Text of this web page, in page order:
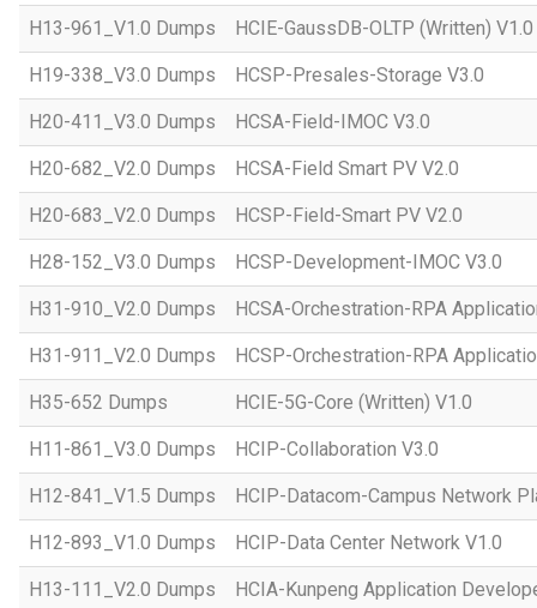
H13-961_V1.0 Dumps HCIE-GaussDB-OLTP (Written) V1.0
H19-338_V3.0 Dumps HCSP-Presales-Storage V3.0
H20-411_V3.0 Dumps HCSA-Field-IMOC V3.0
H20-682_V2.0 Dumps HCSA-Field Smart PV V2.0
H20-683_V2.0 Dumps HCSP-Field-Smart PV V2.0
H28-152_V3.0 Dumps HCSP-Development-IMOC V3.0
H31-910_V2.0 Dumps HCSA-Orchestration-RPA
H31-911_V2.0 Dumps HCSP-Orchestration-RPA
H35-652 Dumps HCIE-5G-Core (Written) V1.0
H11-861_V3.0 Dumps HCIP-Collaboration V3.0
H12-841_V1.5 Dumps HCIP-Datacom-Campus Network
H12-893_V1.0 Dumps HCIP-Data Center Network V1.0
H13-111_V2.0 Dumps HCIA-Kunpeng Application